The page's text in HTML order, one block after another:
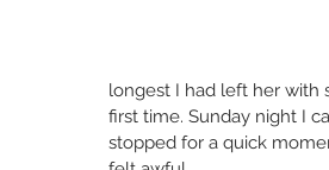
longest I had left her with
first time. Sunday night I
stopped for a quick